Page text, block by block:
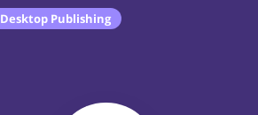
Desktop Publishing